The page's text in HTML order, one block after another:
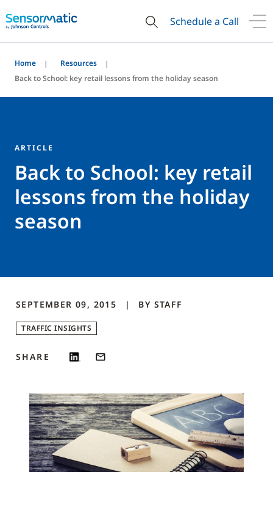
Schedule a Call
Home
Resources
Back to School: key retail lessons from the holiday season
ARTICLE
Back to School: key retail
lessons from the holiday
season
SEPTEMBER 09, 2015 BY STAFF
TRAFFIC INSIGHTS
SHARE